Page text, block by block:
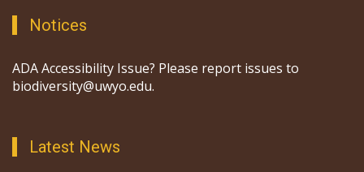
Notices
ADA Accessibility Issue? Please report issues to
biodiversity@uwyo.edu.
Latest News